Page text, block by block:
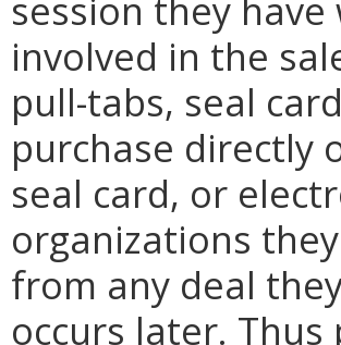
involved in the
pull-tabs, seal
purchase directly
seal card, or
organizations
from any deal
occurs later.